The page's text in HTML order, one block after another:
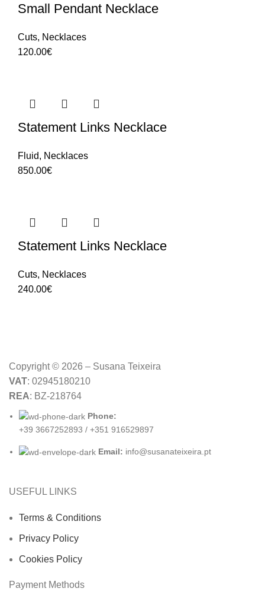
Small Pendant Necklace
Cuts, Necklaces
120.00€
Statement Links Necklace
Fluid, Necklaces
850.00€
Statement Links Necklace
Cuts, Necklaces
240.00€
Copyright © 2026 – Susana Teixeira
VAT: 02945180210
REA: BZ-218764
Phone:
+39 3667252893 / +351 916529897
Email: info@susanateixeira.pt
USEFUL LINKS
Terms & Conditions
Privacy Policy
Cookies Policy
Payment Methods